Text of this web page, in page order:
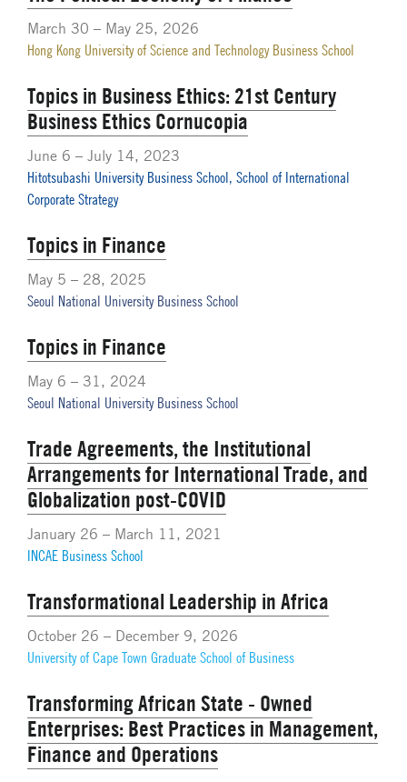
March 30 – May 25, 2026
Hong Kong University of Science and Technology Business School
Topics in Business Ethics: 21st Century
Business Ethics Cornucopia
June 6 – July 14, 2023
Hitotsubashi University Business School, School of International
Corporate Strategy
Topics in Finance
May 5 – 28, 2025
Seoul National University Business School
Topics in Finance
May 6 – 31, 2024
Seoul National University Business School
Trade Agreements, the Institutional
Arrangements for International Trade, and
Globalization post-COVID
January 26 – March 11, 2021
INCAE Business School
Transformational Leadership in Africa
October 26 – December 9, 2026
University of Cape Town Graduate School of Business
Transforming African State - Owned
Enterprises: Best Practices in Management,
Finance and Operations